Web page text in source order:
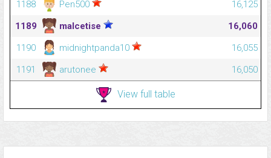
1188
Pen500
16,125
1189
malcetise
16,060
1190
midnightpanda10
16,055
1191
arutonee 16,050
View full table